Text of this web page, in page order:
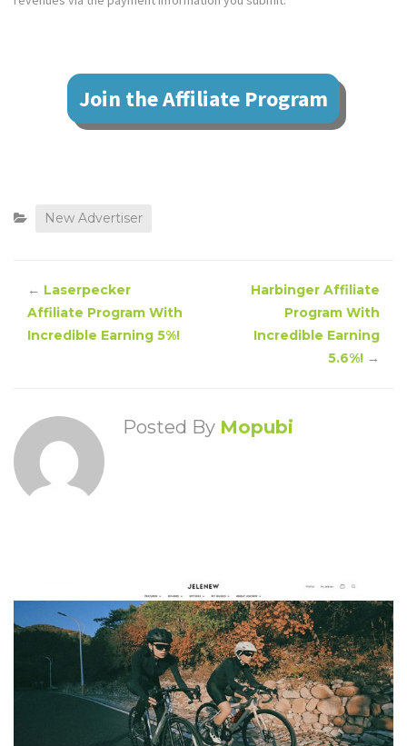
Join the Affiliate Program
New Advertiser
← Laserpecker
Affiliate Program With
Incredible Earning 5%!
Harbinger Affiliate
Program With
Incredible Earning
5.6%! →
Posted By Mopubi